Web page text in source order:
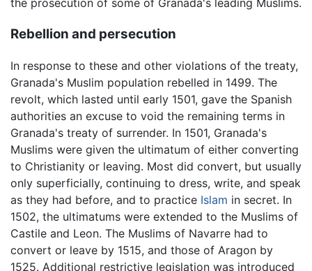
the prosecution of some of Granada's leading Muslims.
Rebellion and persecution
In response to these and other violations of the treaty,
Granada's Muslim population rebelled in 1499. The
revolt, which lasted until early 1501, gave the Spanish
authorities an excuse to void the remaining terms in
Granada's treaty of surrender. In 1501, Granada's
Muslims were given the ultimatum of either converting
to Christianity or leaving. Most did convert, but usually
only superficially, continuing to dress, write, and speak
as they had before, and to practice Islam in secret. In
1502, the ultimatums were extended to the Muslims of
Castile and Leon. The Muslims of Navarre had to
convert or leave by 1515, and those of Aragon by
1525. Additional restrictive legislation was introduced